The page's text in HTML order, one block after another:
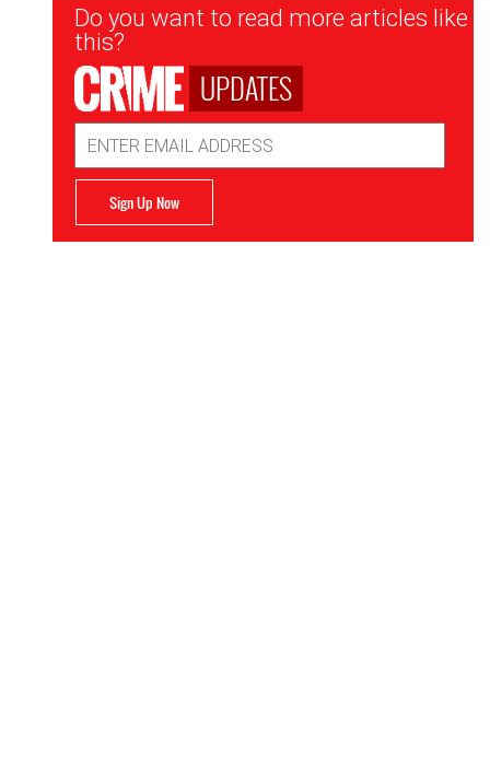
Newsletter
Signup
Do you want to read more articles like
this?
UPDATES
Address
Sign Up Now